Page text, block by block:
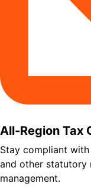
All-Region Tax
Stay compliant with
and other statutory
management.